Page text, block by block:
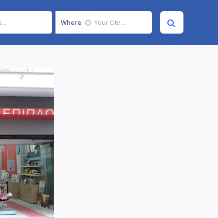
Where